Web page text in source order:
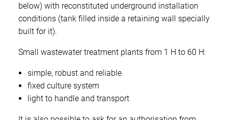
below) with reconstituted underground installation
conditions (tank filled inside a retaining wall specially
built for it).
Small wastewater treatment plants from 1 H to 60 H:
simple, robust and reliable
fixed culture system
light to handle and transport